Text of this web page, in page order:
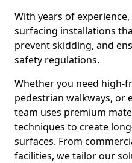
With years of
surfacing installations
prevent skidding, and
safety regulations.
Whether you need high-
pedestrian walkways, or
team uses premium
techniques to create
surfaces. From
facilities, we tailor our